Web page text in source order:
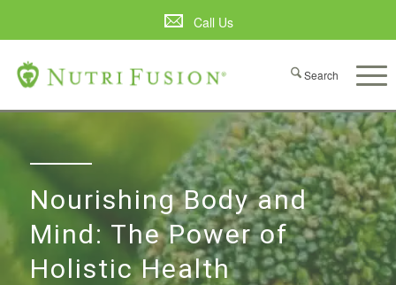
Call Us
Nourishing Body and
Mind: The Power of
Holistic Health